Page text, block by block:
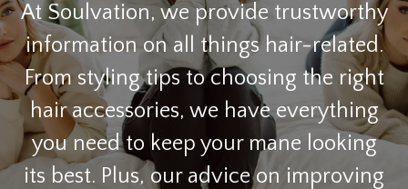
At Soulvation, we provide trustworthy
information on all things hair-related.
From styling tips to choosing the right
hair accessories, we have everything
you need to keep your mane looking
its best. Plus, our advice on improving